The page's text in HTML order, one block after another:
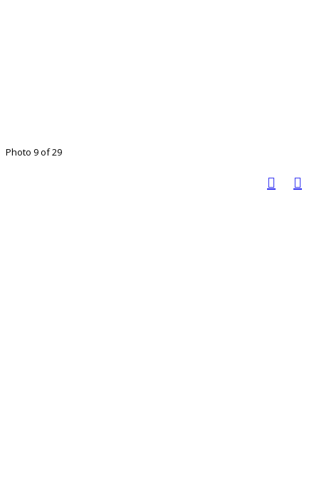
Photo 9 of 29